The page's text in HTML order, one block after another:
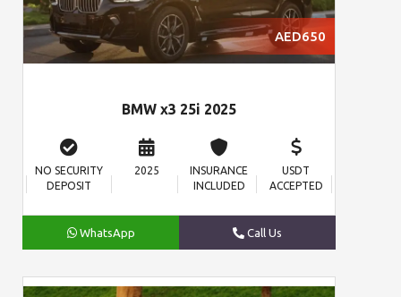
AED650
BMW x3 25i 2025
NO SECURITY
DEPOSIT
2025
INSURANCE
INCLUDED
USDT
ACCEPTED
WhatsApp Call Us